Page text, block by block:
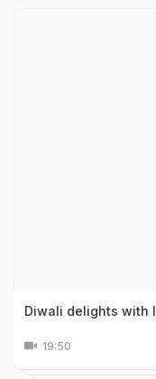
Diwali delights with
19:50